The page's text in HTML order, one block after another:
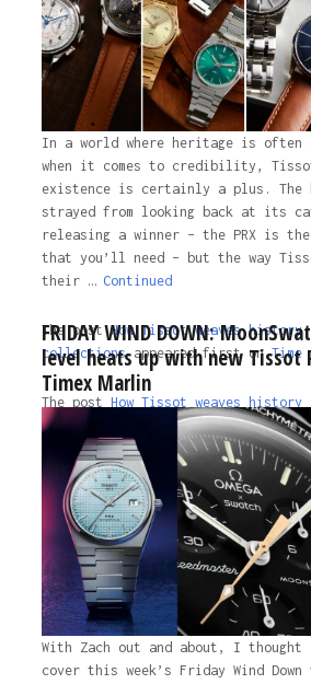
In a world where heritage is often
when it comes to credibility,
existence is certainly a plus. The
strayed from looking back at its
releasing a winner – the PRX is
that you’ll need – but the way
their … Continued
The postHow Tissot weaves
collectionsappeared first onTime
The post How Tissot weaves
collections
appeared first onTime
3 years ago
FRIDAY WIND DOWN:
level heats up with new Tissot
Timex Marlin
With Zach out and about, I thought
cover this week’s Friday Wind